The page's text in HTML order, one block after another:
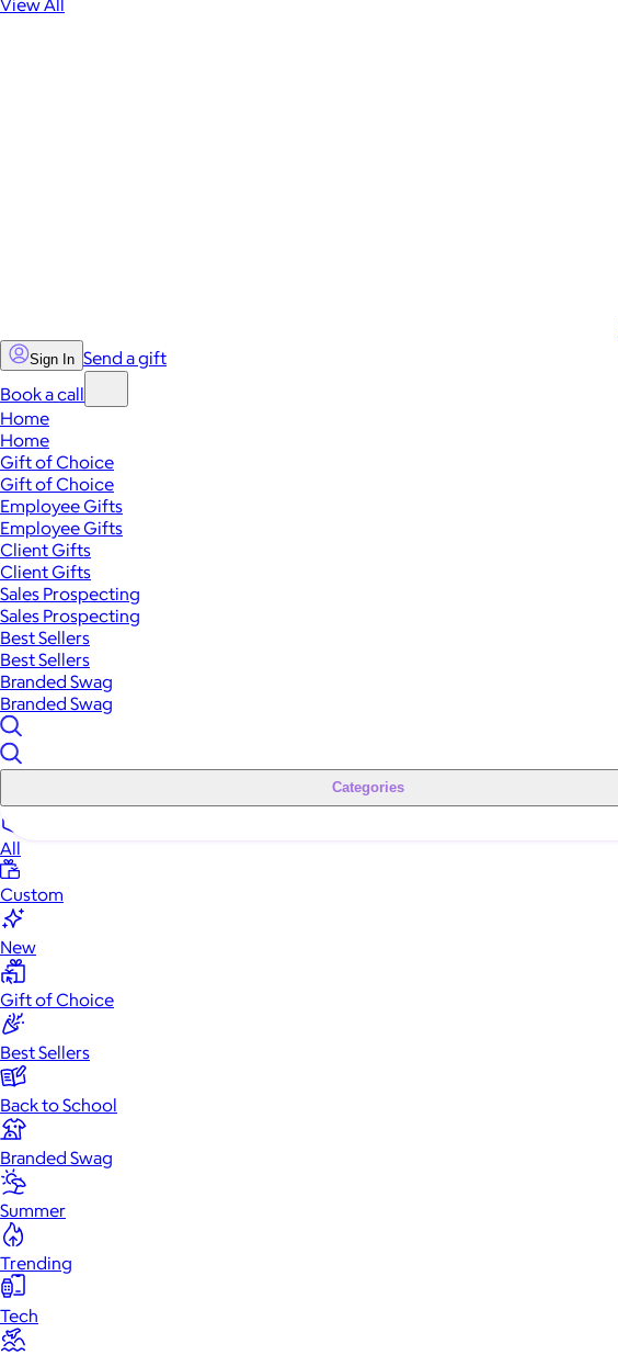
Sign In Send a gift
Book a call
Home
Home
Gift of Choice
Gift of Choice
Employee Gifts
Employee Gifts
Client Gifts
Client Gifts
Sales Prospecting
Sales Prospecting
Best Sellers
Best Sellers
Branded Swag
Branded Swag
Categories
All
Custom
New
Gift of Choice
Best Sellers
Back to School
Branded Swag
Summer
Trending
Tech